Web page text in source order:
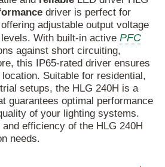
driver is perfect for
adjustable output voltage
With built-in active PFC
against short circuiting,
this IP65-rated driver ensures
Suitable for residential,
setups, the HLG 240H is a
guarantees optimal performance
of your lighting systems.
efficiency of the HLG 240H
needs.